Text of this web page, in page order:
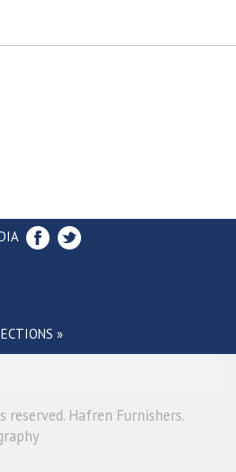
»
Hafren Furnishers.